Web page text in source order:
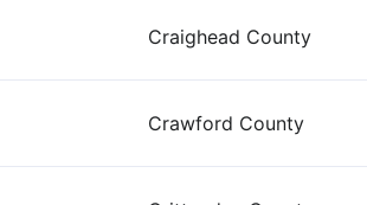
Craighead County
Crawford County